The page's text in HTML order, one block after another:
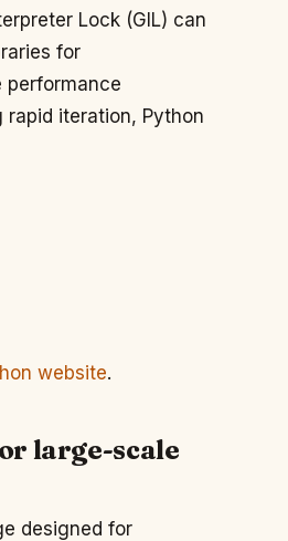
Lock (GIL) can
for
performance
iteration, Python
website.
large-scale
designed for